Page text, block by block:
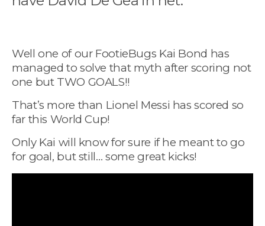
Well one of our FootieBugs Kai Bond has
managed to solve that myth after scoring not
one but TWO GOALS!!
That’s more than Lionel Messi has scored so
far this World Cup!
Only Kai will know for sure if he meant to go
for goal, but still… some great kicks!